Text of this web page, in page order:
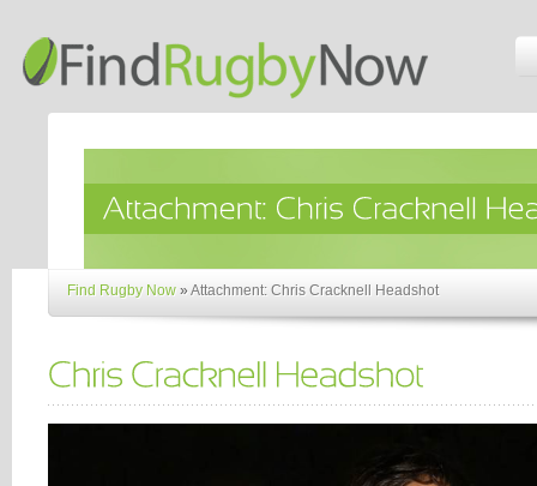
Find Rugby Now »Attachment: Chris Cracknell Headshot